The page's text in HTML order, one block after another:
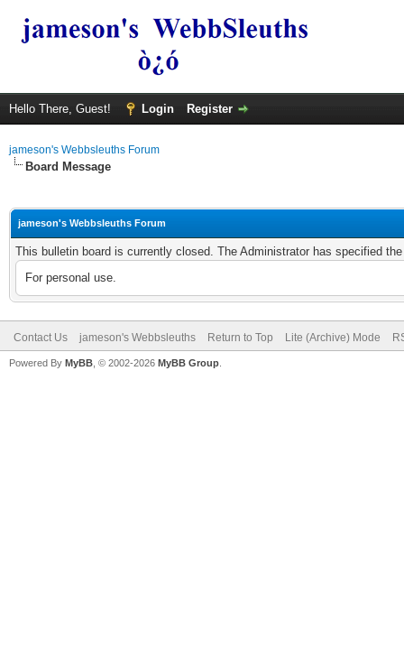
Hello There, Guest! Login Register
jameson's Webbsleuths Forum
Board Message
jameson's Webbsleuths Forum
This bulletin board is currently closed. The Administrator has specified
For personal use.
Contact Us jameson's Webbsleuths Return to Top Lite (Archive) Mode
Powered By MyBB , © 2002-2026 MyBB Group